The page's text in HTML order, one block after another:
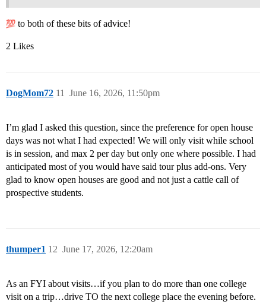
to both of these bits of advice!
2 Likes
DogMom72 June 16, 2026, 11:50pm
11
I’m glad I asked this question, since the preference for open house
days was not what I had expected! We will only visit while school
is in session, and max 2 per day but only one where possible. I had
anticipated most of you would have said tour plus add-ons. Very
glad to know open houses are good and not just a cattle call of
prospective students.
thumper1 June 17, 2026, 12:20am
12
As an FYI about visits…if you plan to do more than one college
visit on a trip…drive TO the next college place the evening before.